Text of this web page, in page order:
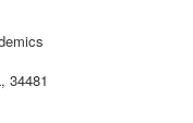
34481